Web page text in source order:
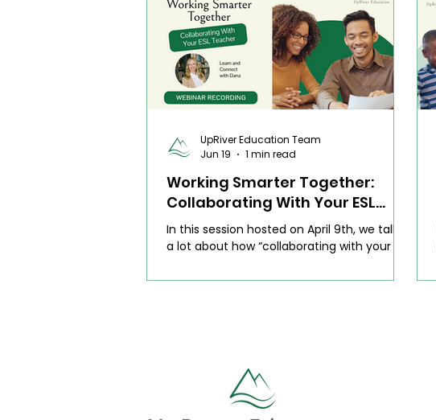
Multilingual Learners Curriculum
Working Smarter Together:
Collaborating With Your ESL
Teacher (Webinar)
In this session hosted on April 9th, we talked
a lot about how “collaborating with your ESL
sat down with two wonderful ESL teachers
practical ways to work together that feel
doable and respectful of everyone’s time.
UpRiver Education Team
Jun 19
1 min read